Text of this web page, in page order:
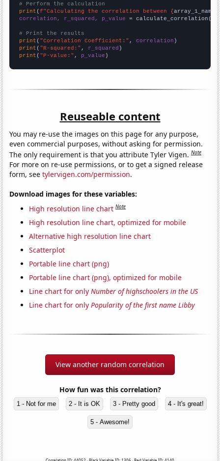
# Perform the calculation
print (f"Calculating the correlation between {array_1_name
correlation, r_squared, p_value = calculate_correlation(
# Print the results
print ( "Correlation Coefficient:" , correlation
print ( "R-squared:" , r_squared
print ( "P-value:" , p_value )
Reuseable content
You may re-use the images on this page for any purpose,
even commercial purposes, without asking for permission.
The only requirement is that you attribute Tyler Vigen.Note
For more on re-use permissions, or to get a signed release
form, seetylervigen.com/permission.
Download images for these variables:
High resolution line chart Note
High resolution line chart, optimized for mobile
Alternative high resolution line chart
Scatterplot
Portable line chart (png)
Portable line chart (png), optimized for mobile
Line chart for onlyNumber of highschoolers in the US
Line chart for onlyPopularity of the first name Libby
View another random correlation
How fun was this correlation?
1 - Not for me 2 - It is OK 3 - Pretty good 4 - It's great!
5 - Awesome!